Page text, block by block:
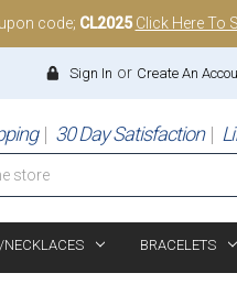
code; CL2025 Click Here To
Sign In or Create An
30 Day Satisfaction
BRACELETS